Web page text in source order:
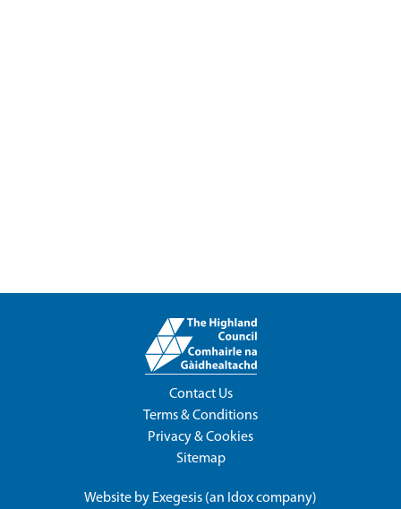
Contact Us
Terms & Conditions
Privacy & Cookies
Sitemap
Website by Exegesis (an Idoxcompany)